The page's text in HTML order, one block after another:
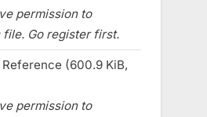
permission to
file. Go register first.
(600.9 KiB,
permission to